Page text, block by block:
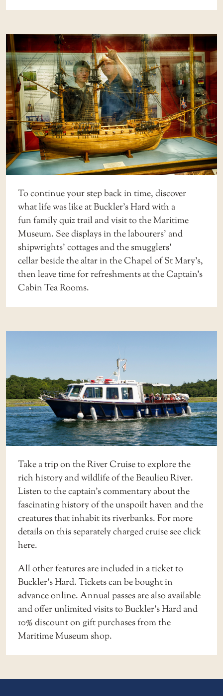
To continue your step back in time, discover
what life was like at Buckler’s Hard with a
funfamily quiz trailand visit to theMaritime
Museum. See displays in thelabourers’ and
shipwrights’ cottagesand thesmugglers’
cellarbeside the altar in the Chapel of St Mary’s,
then leave time for refreshments at theCaptain’s
Cabin Tea Rooms.
Take a trip on theRiver Cruiseto explore the
rich history and wildlife of the Beaulieu River.
Listen to the captain’s commentary about the
fascinating history of the unspoilt haven and the
creatures that inhabit its riverbanks. For more
details on this separately charged cruise seeclick
here.
All other features are included in a ticket to
Buckler’s Hard. Tickets can be bought in
advance online.Annual passesare also available
and offer unlimited visits to Buckler’s Hard and
10% discount on gift purchases from the
Maritime Museum shop.